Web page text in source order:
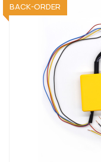
SOLD OUT
BACK-ORDER